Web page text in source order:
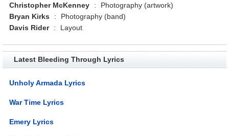
Christopher McKenney
:
Photography (artwork)
Bryan Kirks
:
Photography (band)
Davis Rider
: Layout
Latest Bleeding Through Lyrics
Unholy Armada Lyrics
War Time Lyrics
Emery Lyrics